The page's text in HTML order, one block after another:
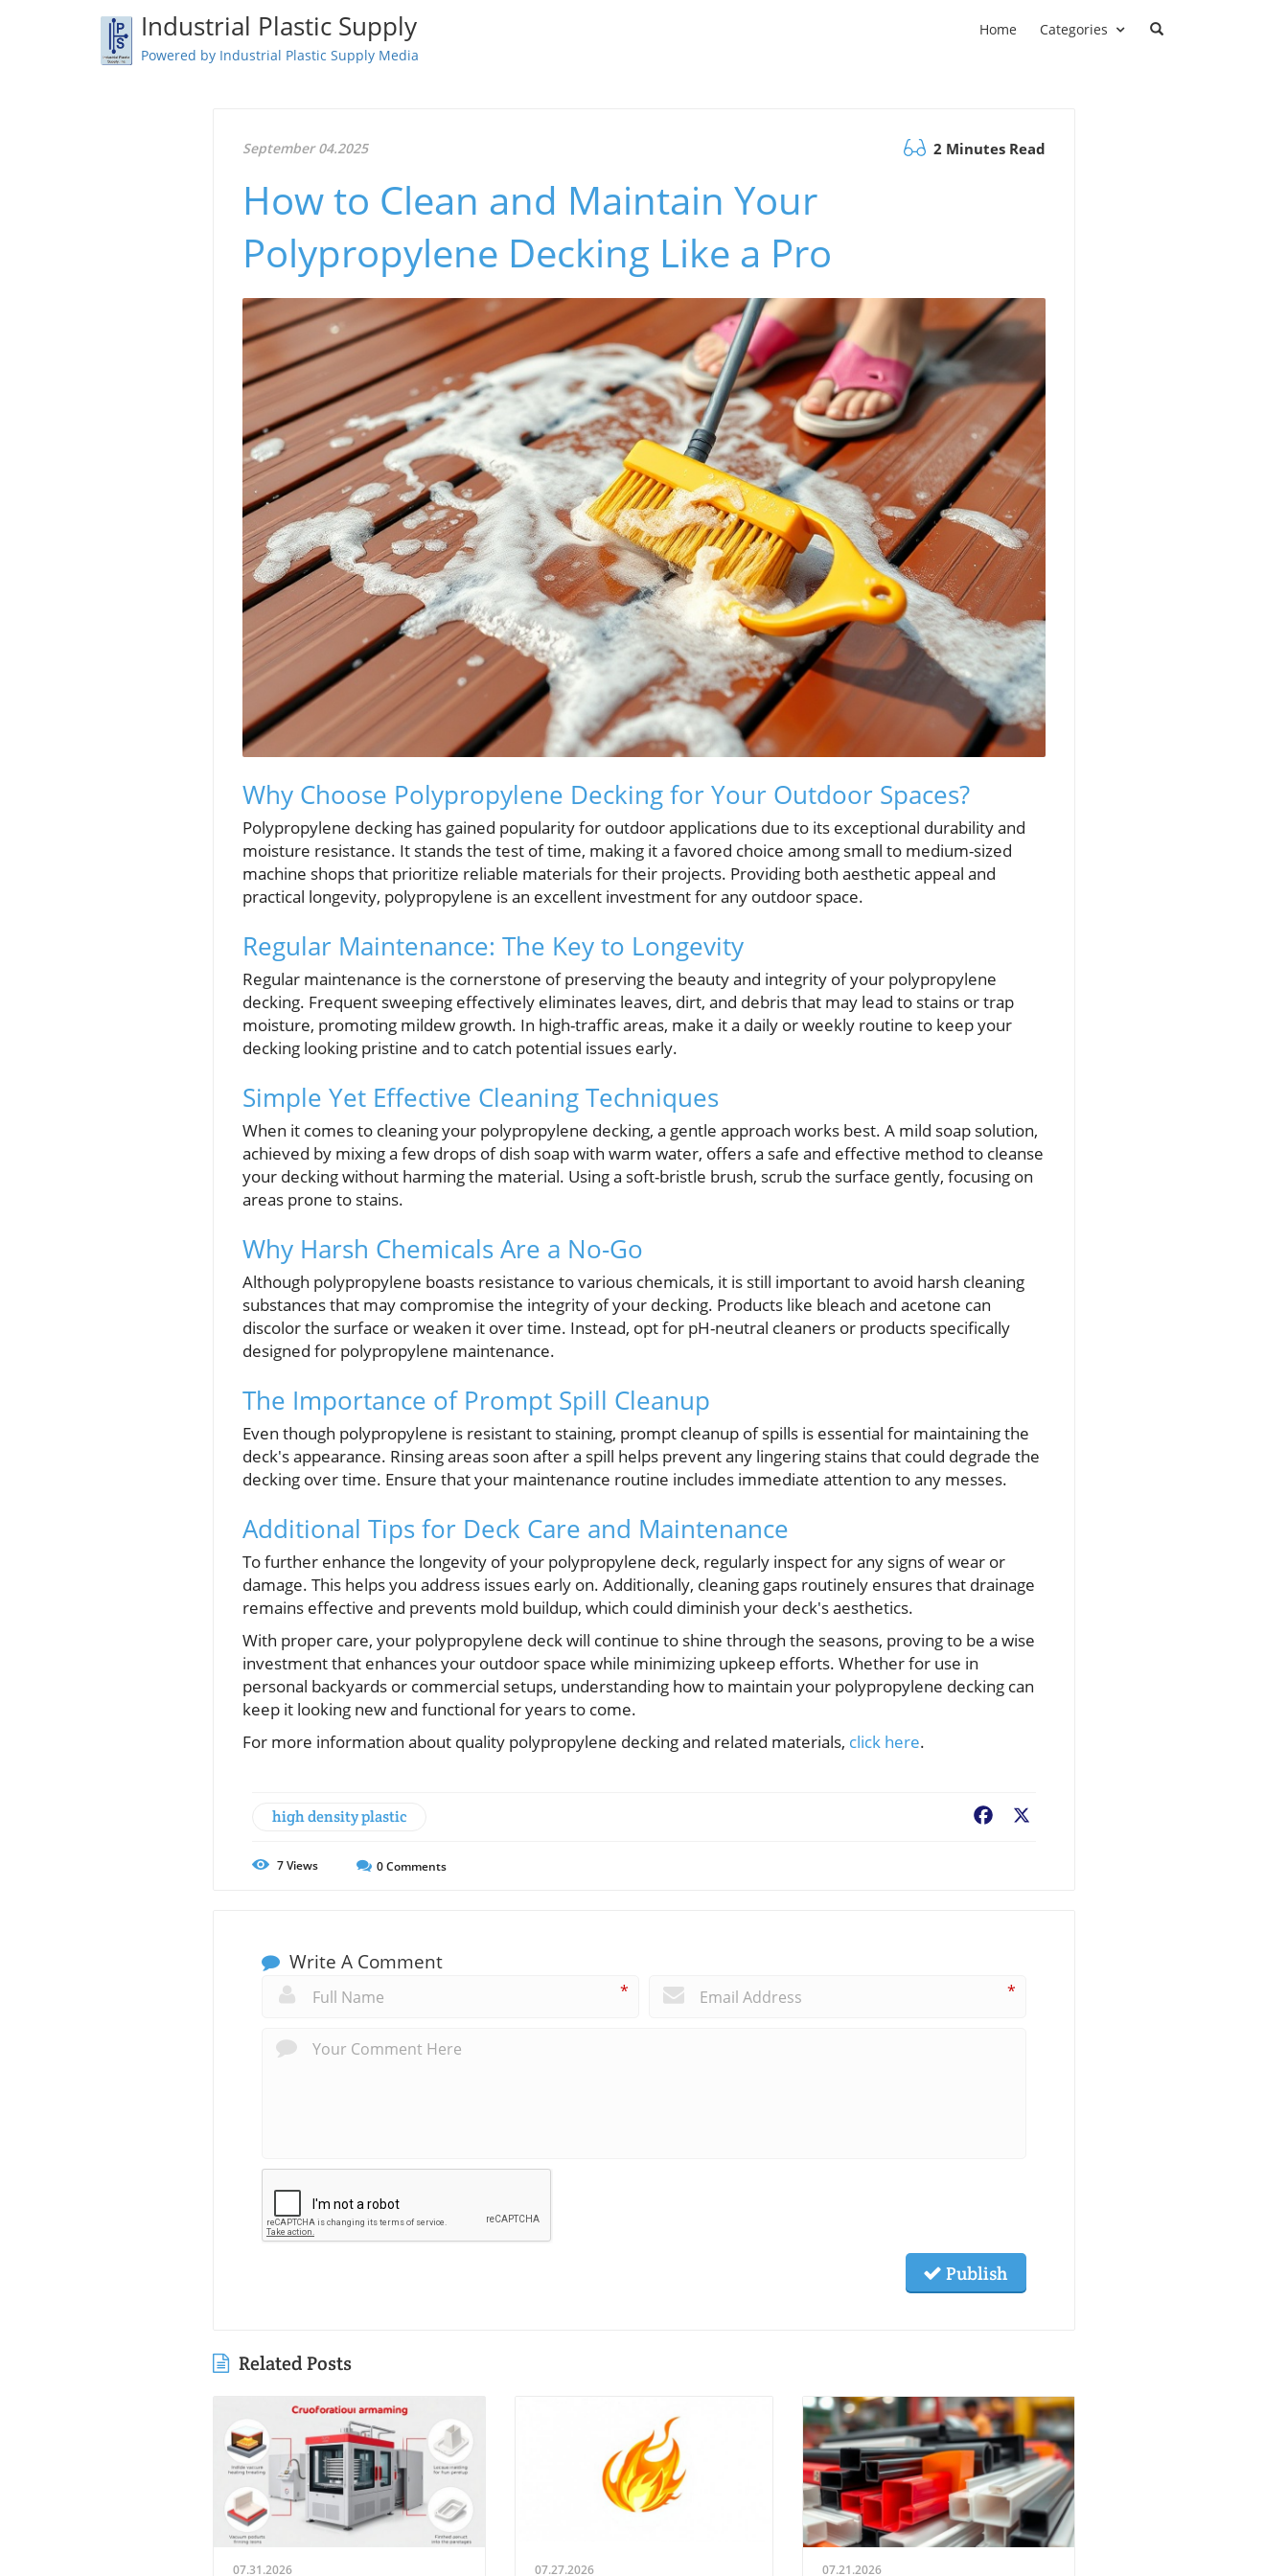
Industrial Plastic Supply
Powered by Industrial Plastic Supply Media
Home Categories
September 04.2025 2 Minutes Read
How to Clean and Maintain Your
Polypropylene Decking Like a Pro
Why Choose Polypropylene Decking for Your Outdoor Spaces?
Polypropylene decking has gained popularity for outdoor applications due to its exceptional durability and
moisture resistance. It stands the test of time, making it a favored choice among small to medium-sized
machine shops that prioritize reliable materials for their projects. Providing both aesthetic appeal and
practical longevity, polypropylene is an excellent investment for any outdoor space.
Regular Maintenance: The Key to Longevity
Regular maintenance is the cornerstone of preserving the beauty and integrity of your polypropylene
decking. Frequent sweeping effectively eliminates leaves, dirt, and debris that may lead to stains or trap
moisture, promoting mildew growth. In high-traffic areas, make it a daily or weekly routine to keep your
decking looking pristine and to catch potential issues early.
Simple Yet Effective Cleaning Techniques
When it comes to cleaning your polypropylene decking, a gentle approach works best. A mild soap solution,
achieved by mixing a few drops of dish soap with warm water, offers a safe and effective method to cleanse
your decking without harming the material. Using a soft-bristle brush, scrub the surface gently, focusing on
areas prone to stains.
Why Harsh Chemicals Are a No-Go
Although polypropylene boasts resistance to various chemicals, it is still important to avoid harsh cleaning
substances that may compromise the integrity of your decking. Products like bleach and acetone can
discolor the surface or weaken it over time. Instead, opt for pH-neutral cleaners or products specifically
designed for polypropylene maintenance.
The Importance of Prompt Spill Cleanup
Even though polypropylene is resistant to staining, prompt cleanup of spills is essential for maintaining the
deck's appearance. Rinsing areas soon after a spill helps prevent any lingering stains that could degrade the
decking over time. Ensure that your maintenance routine includes immediate attention to any messes.
Additional Tips for Deck Care and Maintenance
To further enhance the longevity of your polypropylene deck, regularly inspect for any signs of wear or
damage. This helps you address issues early on. Additionally, cleaning gaps routinely ensures that drainage
remains effective and prevents mold buildup, which could diminish your deck's aesthetics.
With proper care, your polypropylene deck will continue to shine through the seasons, proving to be a wise
investment that enhances your outdoor space while minimizing upkeep efforts. Whether for use in
personal backyards or commercial setups, understanding how to maintain your polypropylene decking can
keep it looking new and functional for years to come.
For more information about quality polypropylene decking and related materials, click here.
high density plastic Facebook
7Views 0Comments
Write A Comment
* *
Publish
Related Posts
07.31.2026 07.27.2026 07.21.2026